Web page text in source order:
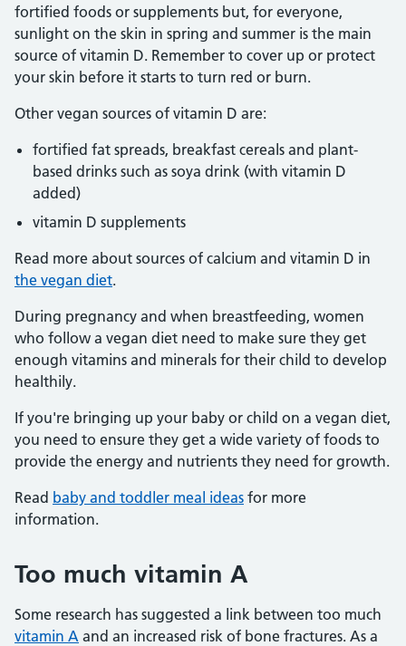
fortified foods or supplements but, for everyone,
sunlight on the skin in spring and summer is the main
source of vitamin D. Remember to cover up or protect
your skin before it starts to turn red or burn.
Other vegan sources of vitamin D are:
fortified fat spreads, breakfast cereals and plant-
based drinks such as soya drink (with vitamin D
added)
vitamin D supplements
Read more about sources of calcium and vitamin D in
the vegan diet.
During pregnancy and when breastfeeding, women
who follow a vegan diet need to make sure they get
enough vitamins and minerals for their child to develop
healthily.
If you're bringing up your baby or child on a vegan diet,
you need to ensure they get a wide variety of foods to
provide the energy and nutrients they need for growth.
Read baby and toddler meal ideas for more
information.
Too much vitamin A
Some research has suggested a link between too much
vitamin A and an increased risk of bone fractures. As a